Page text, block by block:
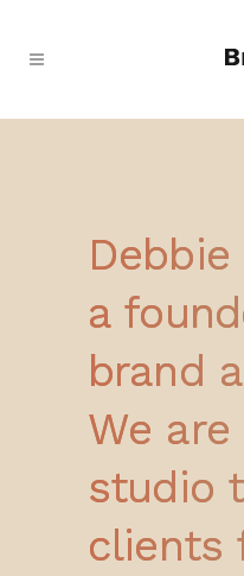
a
brand
We are
studio
clients